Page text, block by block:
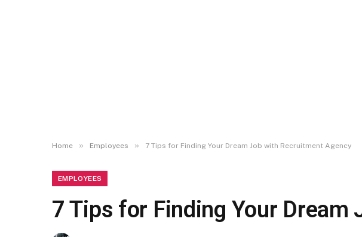
Home » Employees » 7 Tips for Finding Your Dream Job with Recruitment Agency
EMPLOYEES
7 Tips for Finding Your